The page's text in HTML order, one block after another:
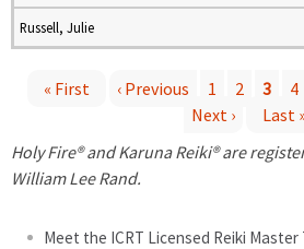
Russell, Julie
a
« First ‹ Previous 1 2 3 4
Next ›
Last
Holy Fire® and Karuna Reiki® are
William Lee Rand.
Meet the ICRT Licensed Reiki Master